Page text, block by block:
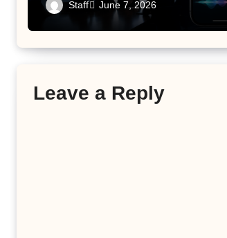
Staff June 7, 2026
Leave a Reply